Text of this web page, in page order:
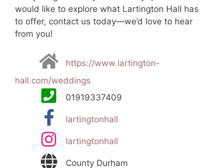
would like to explore what Lartington Hall has
to offer, contact us today—we’d love to hear
from you!
https://www.lartington-
hall.com/weddings
01919337409
lartingtonhall
lartingtonhall
County Durham